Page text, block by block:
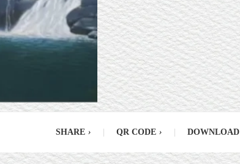
SHARE › QR CODE › DOWNLOAD